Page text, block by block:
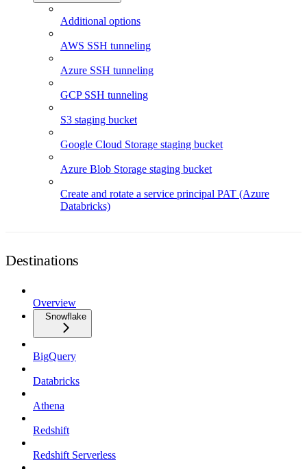
Additional options
AWS SSH tunneling
Azure SSH tunneling
GCP SSH tunneling
S3 staging bucket
Google Cloud Storage staging bucket
Azure Blob Storage staging bucket
Create and rotate a service principal PAT (Azure
Databricks)
Destinations
Overview
Snowflake
BigQuery
Databricks
Athena
Redshift
Redshift Serverless